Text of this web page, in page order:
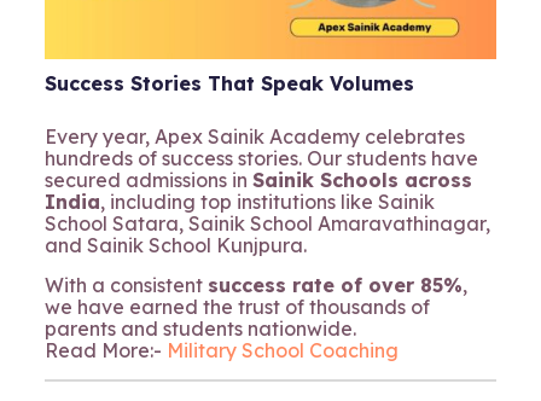
Success Stories That Speak Volumes
Every year, Apex Sainik Academy celebrates
hundreds of success stories. Our students have
secured admissions in Sainik Schools across
India, including top institutions like Sainik
School Satara, Sainik School Amaravathinagar,
and Sainik School Kunjpura.
With a consistent success rate of over 85%,
we have earned the trust of thousands of
parents and students nationwide.
Read More:- Military School Coaching